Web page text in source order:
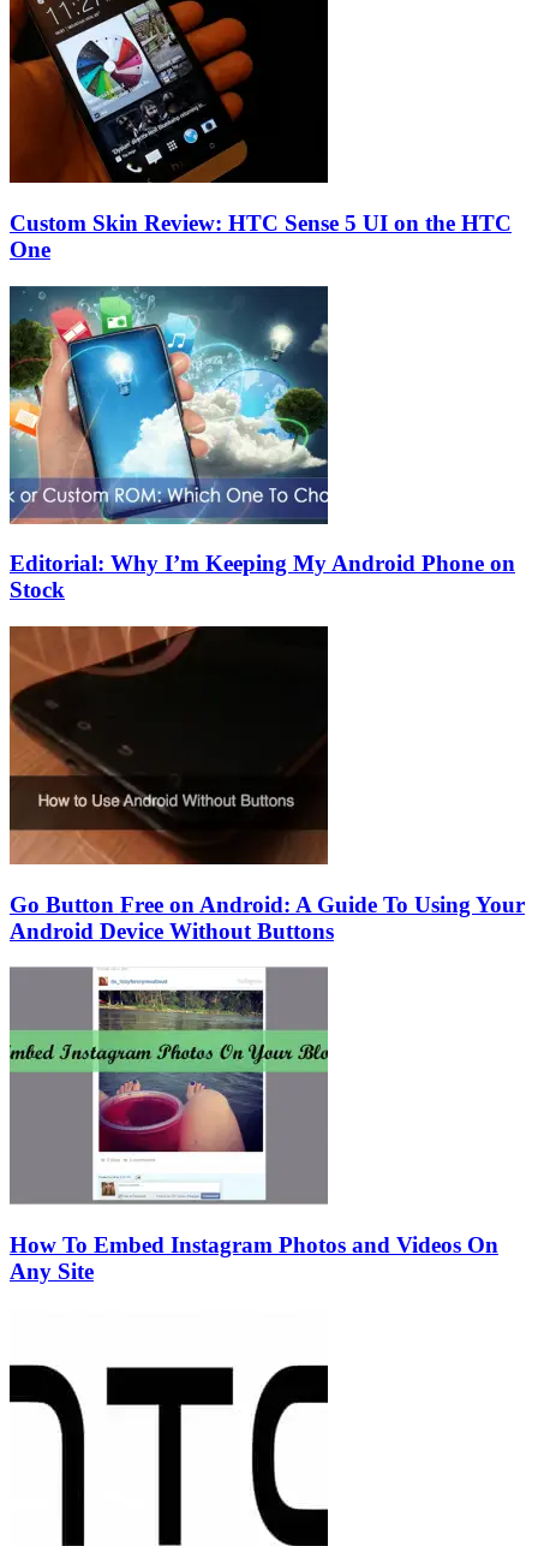
Custom Skin Review: HTC Sense 5 UI on the HTC
One
Editorial: Why I’m Keeping My Android Phone on
Stock
Go Button Free on Android: A Guide To Using Your
Android Device Without Buttons
How To Embed Instagram Photos and Videos On
Any Site